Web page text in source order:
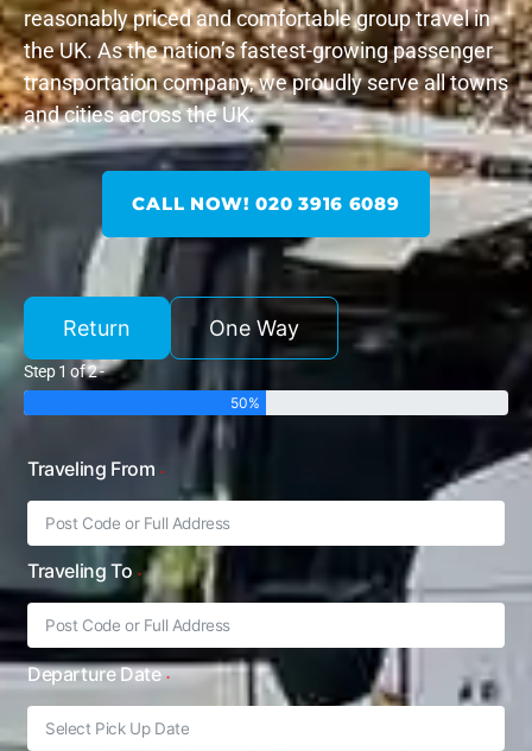
reasonably priced and comfortable group travel in
the UK. As the nation’s fastest-growing passenger
transportation company, we proudly serve all towns
and cities across the UK.
CALL NOW! 020 3916 6089
Return One Way
Step 1 of 2 -
50%
Traveling From
Traveling To
Departure Date